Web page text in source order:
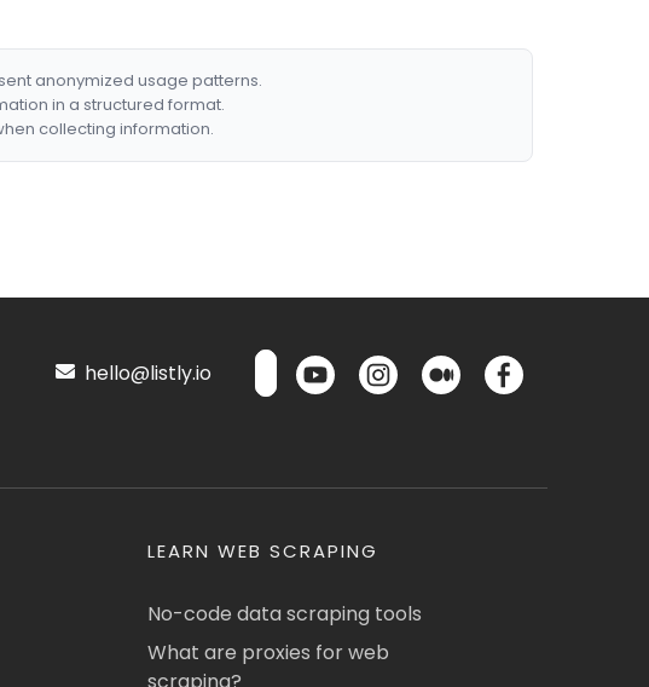
anonymized usage patterns.
in a structured format.
collecting information.
hello@listly.io
LEARN WEB SCRAPING
No-code data scraping tools
What are proxies for web